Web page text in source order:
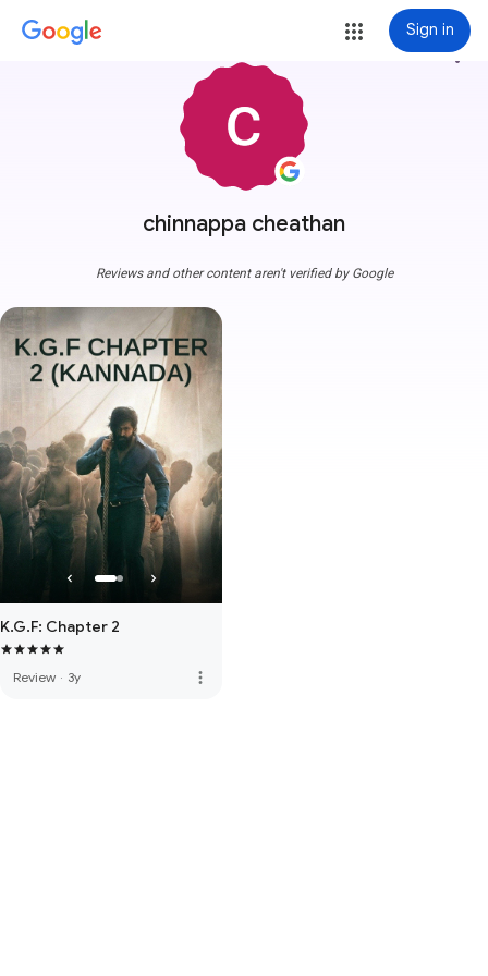
Sign in
chinnappa cheathan
more_vert
Reviews and other content aren't verified by Google
K.G.F: Chapter 2
Review · 3y more_vert